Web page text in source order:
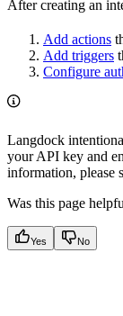
After creating an
Add actions
Add triggers
Configure
Langdock
your API key and
information, please
Was this page
Yes No